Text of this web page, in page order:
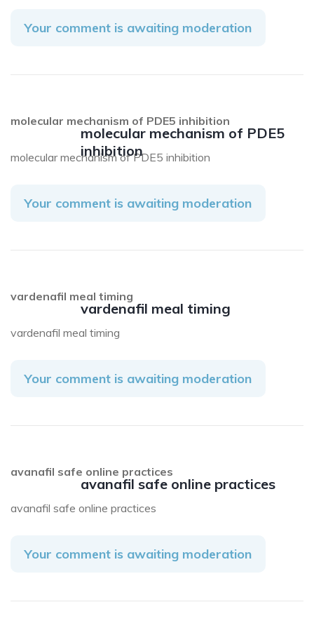
Your comment is awaiting moderation
molecular mechanism of PDE5
inhibition
molecular mechanism of PDE5 inhibition
molecular mechanism of PDE5 inhibition
Your comment is awaiting moderation
vardenafil meal timing
vardenafil meal timing
vardenafil meal timing
Your comment is awaiting moderation
avanafil safe online practices
avanafil safe online practices
avanafil safe online practices
Your comment is awaiting moderation